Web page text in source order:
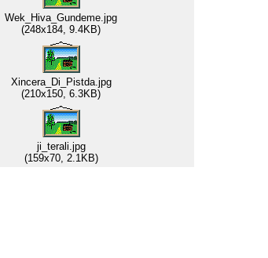
Wek_Hiva_Gundeme.jpg
(248x184, 9.4KB)
Xincera_Di_Pistda.jpg
(210x150, 6.3KB)
ji_terali.jpg
(159x70, 2.1KB)